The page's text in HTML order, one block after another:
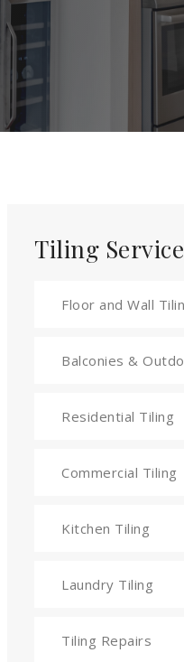
Tiling
Floor and Wall
Balconies &
Residential Tiling
Commercial Tiling
Kitchen Tiling
Laundry Tiling
Tiling Repairs